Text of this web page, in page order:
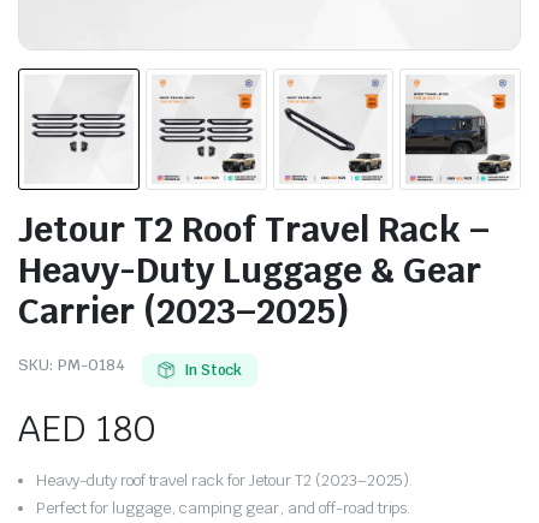
Jetour T2 Roof Travel Rack –
Heavy-Duty Luggage & Gear
Carrier (2023–2025)
SKU: PM-0184 In Stock
AED 180
Heavy-duty roof travel rack for Jetour T2 (2023–2025).
Perfect for luggage, camping gear, and off-road trips.